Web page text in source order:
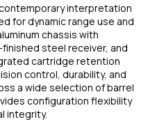
interpretation
for dynamic range use and
chassis with
steel receiver, and
cartridge retention
control, durability, and
a wide selection of barrel
configuration flexibility
integrity.